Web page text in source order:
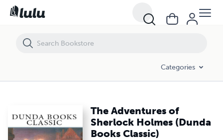
Categories
The Adventures of
Sherlock Holmes (Dunda
Books Classic)
The Adventures of Sherlock Holmes (Dunda Books Classic)